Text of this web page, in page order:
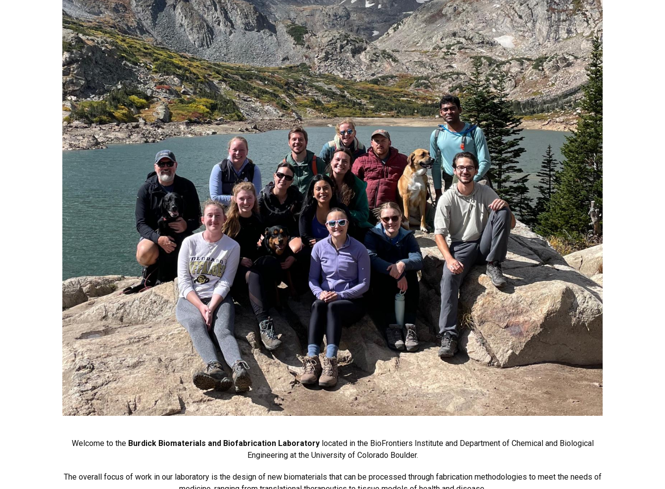
Welcome to the Burdick Biomaterials and Biofabrication Laboratorylocated in the BioFrontiers Institute and Department of Chemical and Biological
Engineering at the University of Colorado Boulder.
The overall focus of work in our laboratory is the design of new biomaterials that can be processed through fabrication methodologies to meet the needs of